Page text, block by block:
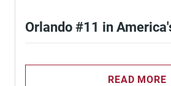
Orlando #11 in
READ MORE